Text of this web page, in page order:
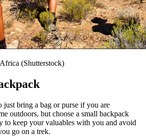
(Shutterstock)
just bring a bag or purse if you are
outdoors, but choose a small backpack
to keep your valuables with you and avoid
go on a trek.